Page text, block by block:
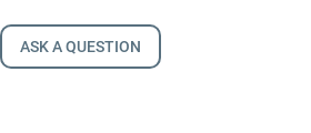
ASK A QUESTION